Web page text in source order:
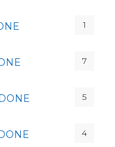
1
7
5
4